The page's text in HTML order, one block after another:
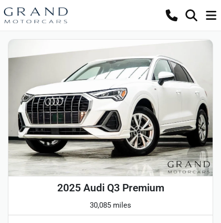
2025 Audi Q3 Premium
30,085 miles